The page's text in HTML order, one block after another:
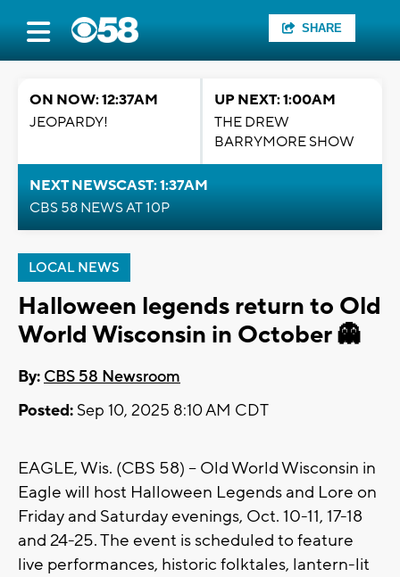
SHARE
ON NOW: 12:37AM
JEOPARDY!
UP NEXT: 1:00AM
THE DREW
BARRYMORE SHOW
NEXT NEWSCAST: 1:37AM
CBS 58 NEWS AT 10P
LOCAL NEWS
Halloween legends return to Old
World Wisconsin in October 👻
By: CBS 58 Newsroom
Posted: Sep 10, 2025 8:10 AM CDT
EAGLE, Wis. (CBS 58) -- Old World Wisconsin in
Eagle will host Halloween Legends and Lore on
Friday and Saturday evenings, Oct. 10-11, 17-18
and 24-25. The event is scheduled to feature
live performances, historic folktales, lantern-lit